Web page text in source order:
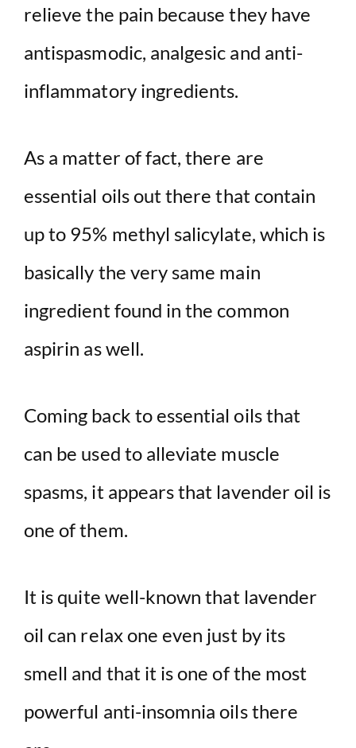
relieve the pain because they have
antispasmodic, analgesic and anti-
inflammatory ingredients.
As a matter of fact, there are
essential oils out there that contain
up to 95% methyl salicylate, which is
basically the very same main
ingredient found in the common
aspirin as well.
Coming back to essential oils that
can be used to alleviate muscle
spasms, it appears that lavender oil is
one of them.
It is quite well-known that lavender
oil can relax one even just by its
smell and that it is one of the most
powerful anti-insomnia oils there